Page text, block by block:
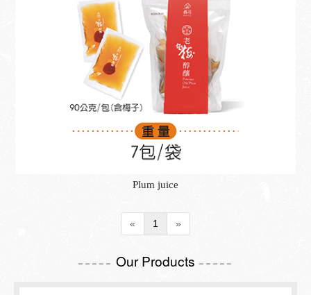
Business philosophy
Inspection Report
Contact Us
COOKING RECIPE
TOURISM GUIDE
TOURISM GUIDE
Meiling Tourism Guide
Plum juice
« 1 »
===== Our Products =====